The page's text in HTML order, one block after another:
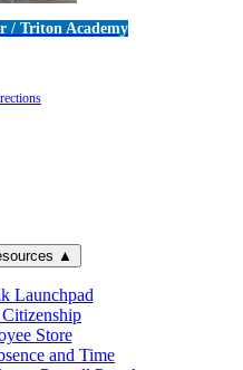
/ Triton Academy
▲
Launchpad
Store
and Time